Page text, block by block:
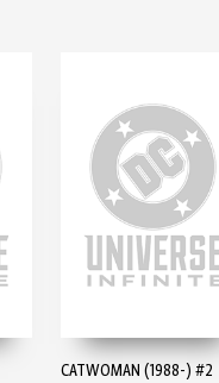
CATWOMAN (1988-) #2